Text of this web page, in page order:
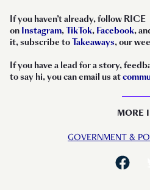
If you haven’t already, follow RICE
on Instagram,TikTok, Facebook,
it, subscribe toTakeaways, our
If you have a lead for a story,
to say hi, you can email us at
MORE
GOVERNMENT &